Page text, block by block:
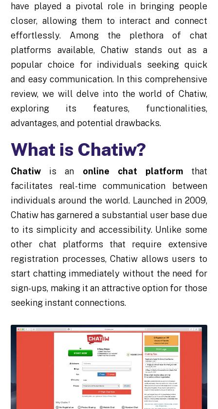
have played a pivotal role in bringing people
closer, allowing them to interact and connect
effortlessly. Among the plethora of chat
platforms available, Chatiw stands out as a
popular choice for individuals seeking quick
and easy communication. In this comprehensive
review, we will delve into the world of Chatiw,
exploring its features, functionalities,
advantages, and potential drawbacks.
What is Chatiw?
Chatiw is an online chat platformthat
facilitates real-time communication between
individuals around the world. Launched in 2009,
Chatiw has garnered a substantial user base due
to its simplicity and accessibility. Unlike some
other chat platforms that require extensive
registration processes, Chatiw allows users to
start chatting immediately without the need for
sign-ups, making it an attractive option for those
seeking instant connections.